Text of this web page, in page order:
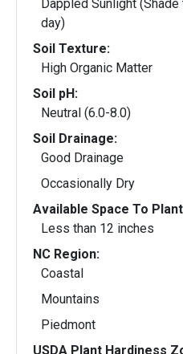
Dappled Sunlight (Shade
day)
Soil Texture:
High Organic Matter
Soil pH:
Neutral (6.0-8.0)
Soil Drainage:
Good Drainage
Occasionally Dry
Available Space To
Less than 12 inches
NC Region:
Coastal
Mountains
Piedmont
USDA Plant Hardiness